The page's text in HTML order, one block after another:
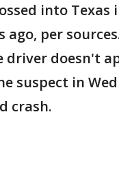
into Texas
ago, per
driver doesn't
suspect in
crash.